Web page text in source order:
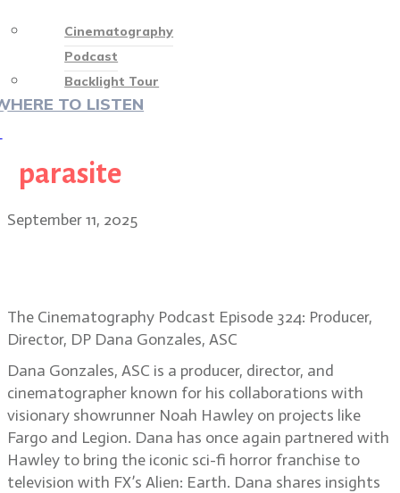
Cinematography
Podcast
Backlight Tour
TO LISTEN
parasite
September 11, 2025
The Cinematography Podcast Episode 324: Producer,
Director, DP Dana Gonzales, ASC
Dana Gonzales, ASC is a producer, director, and
cinematographer known for his collaborations with
visionary showrunner Noah Hawley on projects like
Fargo and Legion. Dana has once again partnered with
Hawley to bring the iconic sci-fi horror franchise to
television with FX’s Alien: Earth. Dana shares insights